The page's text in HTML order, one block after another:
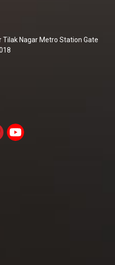
Tilak Nagar Metro Station Gate